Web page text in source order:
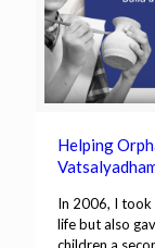
Helping
In 2006, I took
life but also
children a